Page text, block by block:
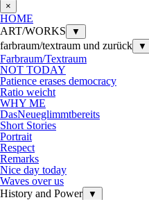
×
HOME
ART/WORKS
▼
farbraum/textraum und zurück ▼
Farbraum/Textraum
NOT TODAY
Patience erases democracy
Ratio weicht
WHY ME
DasNeueglimmtbereits
Short Stories
Portrait
Respect
Remarks
Nice day today
Waves over us
History and Power
▼